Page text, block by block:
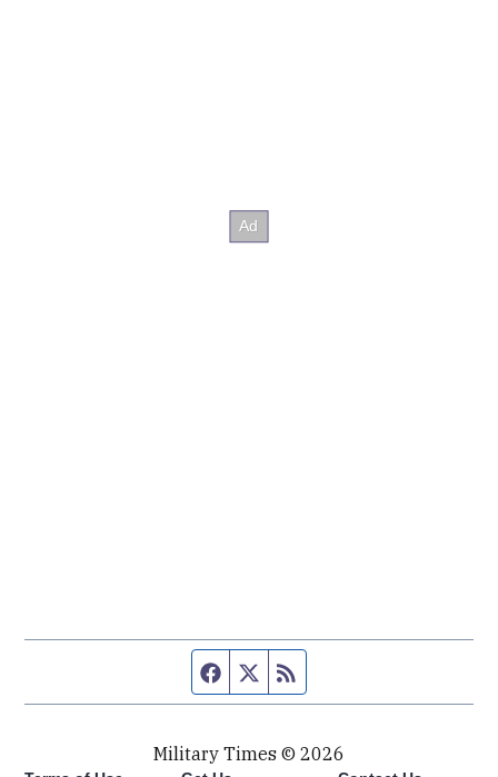
Facebook page
Twitter feed
Military Times © 2026